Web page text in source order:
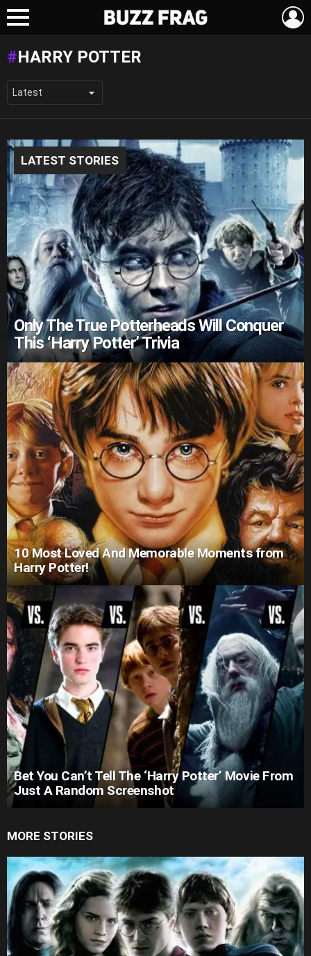
HARRY POTTER
LATEST STORIES
Only The True Potterheads Will Conquer
This ‘Harry Potter’ Trivia
10 Most Loved And Memorable Moments from
Harry Potter!
Bet You Can’t Tell The ‘Harry Potter’ Movie From
Just A Random Screenshot
MORE STORIES